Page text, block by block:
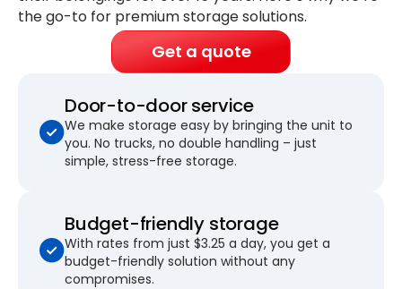
the go-to for premium storage solutions.
Get a quote
Door-to-door service
We make storage easy by bringing the unit to
you. No trucks, no double handling – just
simple, stress-free storage.
Budget-friendly storage
With rates from just $3.25 a day, you get a
budget-friendly solution without any
compromises.